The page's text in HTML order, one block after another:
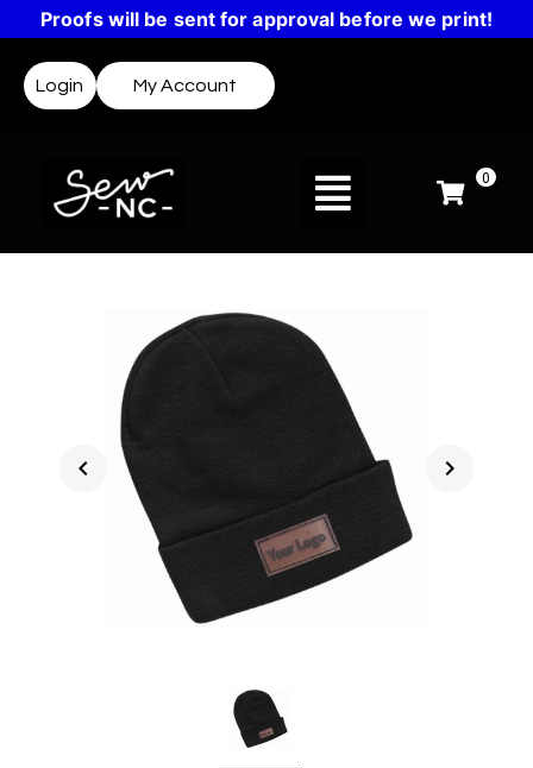
Proofs will be sent for approval before we print!
Login My Account
0
chevron_left chevron_right